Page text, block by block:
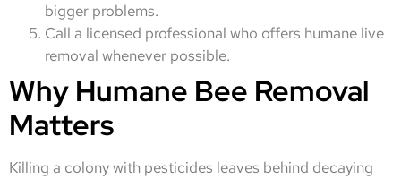
bigger problems.
Call a licensed professional who offers humane live
removal whenever possible.
Why Humane Bee Removal
Matters
Killing a colony with pesticides leaves behind decaying